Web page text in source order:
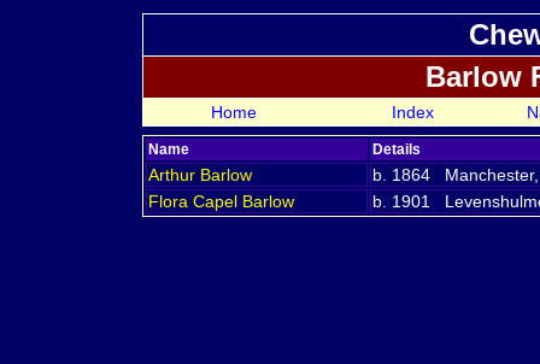
Barlow
Home Index
Name Details
Arthur Barlow
b. 1864
Flora Capel Barlow b. 1901